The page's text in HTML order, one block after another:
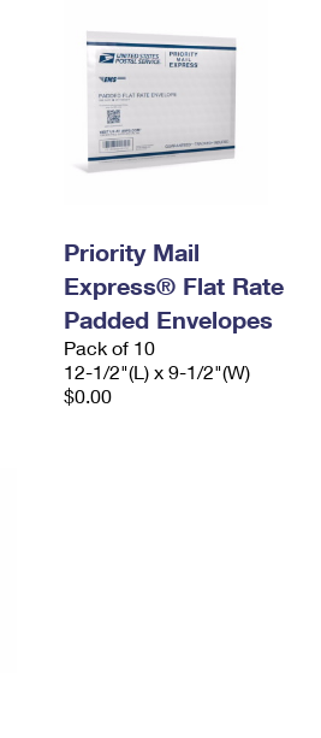
Priority Mail
Express® Flat Rate
Padded Envelopes
Pack of 10
12-1/2"(L) x 9-1/2"(W)
$0.00